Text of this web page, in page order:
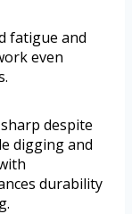
fatigue and
even
despite
digging and
durability